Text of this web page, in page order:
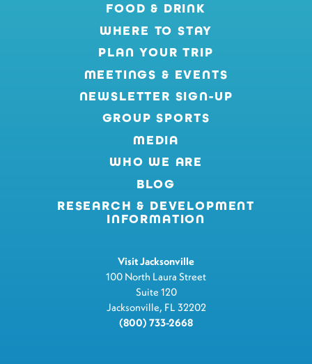
FOOD & DRINK
WHERE TO STAY
PLAN YOUR TRIP
MEETINGS & EVENTS
NEWSLETTER SIGN-UP
GROUP SPORTS
MEDIA
WHO WE ARE
BLOG
RESEARCH & DEVELOPMENT
INFORMATION
Visit Jacksonville
100 North Laura Street
Suite 120
Jacksonville, FL 32202
(800) 733-2668